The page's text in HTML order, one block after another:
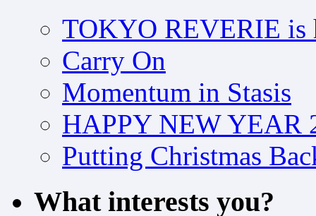
TOKYO REVERIE is
Carry On
Momentum in Stasis
HAPPY NEW YEAR
Putting Christmas
What interests you?